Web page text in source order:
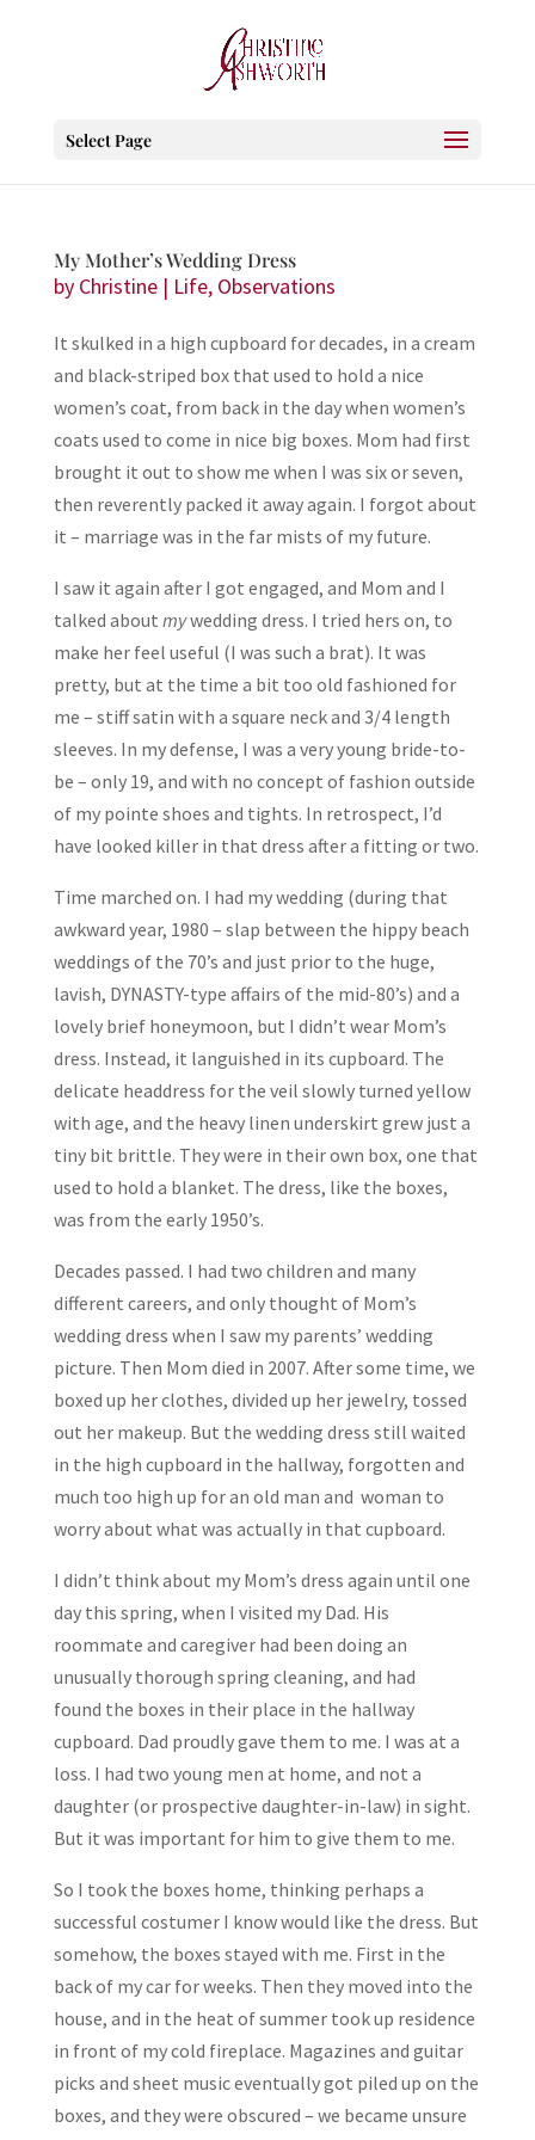
Select Page
My Mother’s Wedding Dress
by Christine| Life, Observations
It skulked in a high cupboard for decades, in a cream
and black-striped box that used to hold a nice
women’s coat, from back in the day when women’s
coats used to come in nice big boxes. Mom had first
brought it out to show me when I was six or seven,
then reverently packed it away again. I forgot about
it – marriage was in the far mists of my future.
I saw it again after I got engaged, and Mom and I
talked about mywedding dress. I tried hers on, to
make her feel useful (I was such a brat). It was
pretty, but at the time a bit too old fashioned for
me – stiff satin with a square neck and 3/4 length
sleeves. In my defense, I was a very young bride-to-
be – only 19, and with no concept of fashion outside
of my pointe shoes and tights. In retrospect, I’d
have looked killer in that dress after a fitting or two.
Time marched on. I had my wedding (during that
awkward year, 1980 – slap between the hippy beach
weddings of the 70’s and just prior to the huge,
lavish, DYNASTY-type affairs of the mid-80’s) and a
lovely brief honeymoon, but I didn’t wear Mom’s
dress. Instead, it languished in its cupboard. The
delicate headdress for the veil slowly turned yellow
with age, and the heavy linen underskirt grew just a
tiny bit brittle. They were in their own box, one that
used to hold a blanket. The dress, like the boxes,
was from the early 1950’s.
Decades passed. I had two children and many
different careers, and only thought of Mom’s
wedding dress when I saw my parents’ wedding
picture. Then Mom died in 2007. After some time, we
boxed up her clothes, divided up her jewelry, tossed
out her makeup. But the wedding dress still waited
in the high cupboard in the hallway, forgotten and
much too high up for an old man and woman to
worry about what was actually in that cupboard.
I didn’t think about my Mom’s dress again until one
day this spring, when I visited my Dad. His
roommate and caregiver had been doing an
unusually thorough spring cleaning, and had
found the boxes in their place in the hallway
cupboard. Dad proudly gave them to me. I was at a
loss. I had two young men at home, and not a
daughter (or prospective daughter-in-law) in sight.
But it was important for him to give them to me.
So I took the boxes home, thinking perhaps a
successful costumer I know would like the dress. But
somehow, the boxes stayed with me. First in the
back of my car for weeks. Then they moved into the
house, and in the heat of summer took up residence
in front of my cold fireplace. Magazines and guitar
picks and sheet music eventually got piled up on the
boxes, and they were obscured – we became unsure